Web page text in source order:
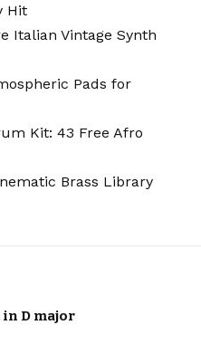
Hit
Italian Vintage Synth
Pads for
Kit: 43 Free Afro
Brass Library
in D major